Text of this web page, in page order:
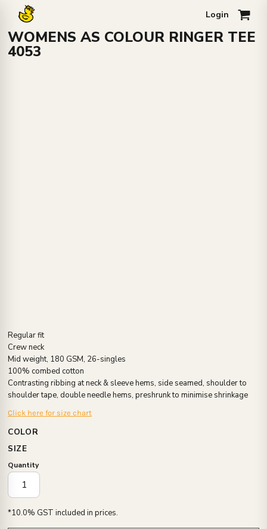
Login 0
WOMENS AS COLOUR RINGER TEE
4053
Regular fit
Crew neck
Mid weight, 180 GSM, 26-singles
100% combed cotton
Contrasting ribbing at neck & sleeve hems, side seamed, shoulder to
shoulder tape, double needle hems, preshrunk to minimise shrinkage
Click here for size chart
COLOR
SIZE
Quantity
*10.0% GST included in prices.